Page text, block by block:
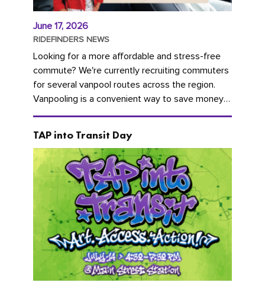
June 17, 2026
RIDEFINDERS NEWS
Looking for a more affordable and stress-free
commute? We're currently recruiting commuters
for several vanpool routes across the region.
Vanpooling is a convenient way to save money
on gas and...
TAP into Transit Day